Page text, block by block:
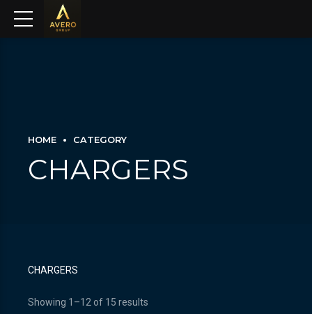
HOME CATEGORY
CHARGERS
CHARGERS
Showing 1–12 of 15 results